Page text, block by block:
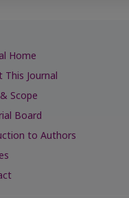
Home
This Journal
Scope
Board
to Authors